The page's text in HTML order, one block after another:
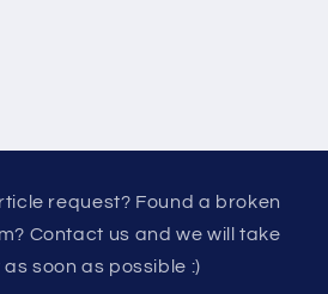
request? Found a broken
Contact us and we will take
soon as possible :)